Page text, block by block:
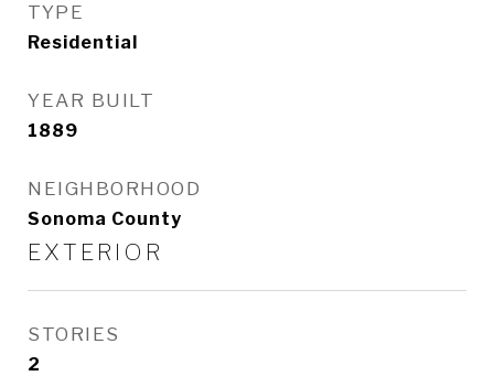
TYPE
Residential
YEAR BUILT
1889
NEIGHBORHOOD
Sonoma County
EXTERIOR
STORIES
2